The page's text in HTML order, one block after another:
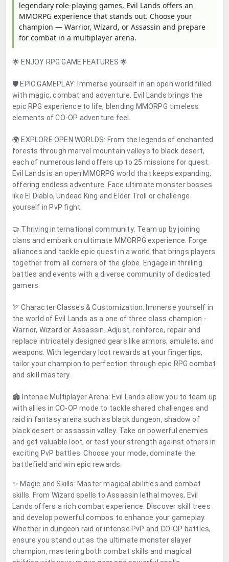
legendary role-playing games, Evil Lands offers an
MMORPG experience that stands out. Choose your
champion — Warrior, Wizard, or Assassin and prepare
for combat in a multiplayer arena.
🌟 ENJOY RPG GAME FEATURES 🌟
🛡️ EPIC GAMEPLAY: Immerse yourself in an open world filled
with magic, combat and adventure. Evil Lands brings the
epic RPG experience to life, blending MMORPG timeless
elements of CO-OP adventure feel.
🌍 EXPLORE OPEN WORLDS: From the legends of enchanted
forests through marvel mountain valleys to black desert,
each of numerous land offers up to 25 missions for quest.
Evil Lands is an open MMORPG world that keeps expanding,
offering endless adventure. Face ultimate monster bosses
like El Diablo, Undead King and Elder Troll or challenge
yourself in PvP fight.
🤝 Thriving international community: Team up by joining
clans and embark on ultimate MMORPG experience. Forge
alliances and tackle epic quest in a world that brings players
together from all corners of the globe. Engage in thrilling
battles and events with a diverse community of dedicated
gamers.
🏹 Character Classes & Customization: Immerse yourself in
the world of Evil Lands as a one of three class champion -
Warrior, Wizard or Assassin. Adjust, reinforce, repair and
replace intricately designed gears like armors, amulets, and
weapons. With legendary loot rewards at your fingertips,
tailor your champion to perfection through epic RPG combat
and skill mastery.
🏟️ Intense Multiplayer Arena: Evil Lands allow you to team up
with allies in CO-OP mode to tackle shared challenges and
raid in fantasy arena such as black dungeon, shadow of
black desert or assassin valley. Take on powerful enemies
and get valuable loot, or test your strength against others in
exciting PvP battles. Choose your mode, dominate the
battlefield and win epic rewards.
✨ Magic and Skills: Master magical abilities and combat
skills. From Wizard spells to Assassin lethal moves, Evil
Lands offers a rich combat experience. Discover skill trees
and develop powerful combos to enhance your gameplay.
Whether in dungeon raid or intense PvP and CO-OP battles,
ensure you stand out as the ultimate monster slayer
champion, mastering both combat skills and magical